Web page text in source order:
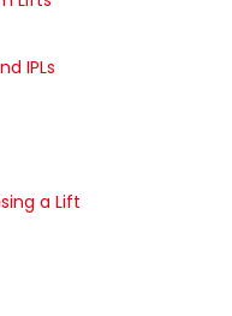
IPLs
a Lift